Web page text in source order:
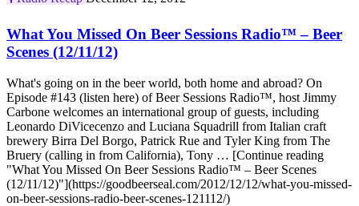
What You Missed On Beer Sessions Radio™ – Beer
Scenes (12/11/12)
What's going on in the beer world, both home and abroad? On
Episode #143 (listen here) of Beer Sessions Radio™, host Jimmy
Carbone welcomes an international group of guests, including
Leonardo DiVicecenzo and Luciana Squadrill from Italian craft
brewery Birra Del Borgo, Patrick Rue and Tyler King from The
Bruery (calling in from California), Tony … [Continue reading
"What You Missed On Beer Sessions Radio™ – Beer Scenes
(12/11/12)"](https://goodbeerseal.com/2012/12/12/what-you-missed-
on-beer-sessions-radio-beer-scenes-121112/)